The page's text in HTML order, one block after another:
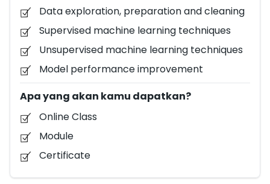
learners who want to earn Verified Certificates but
who may not be able to pay the fee. To apply for
financial assistance, enroll in the course, then follow
this link to complete an application for assistance.
Data exploration, preparation and cleaning
Supervised machine learning techniques
Unsupervised machine learning techniques
Model performance improvement
Apa yang akan kamu dapatkan?
Online Class
Module
Certificate